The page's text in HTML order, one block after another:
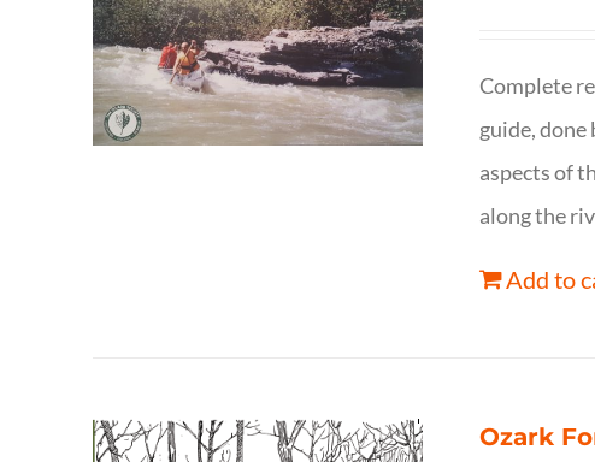
Complete
guide, done
aspects of
along the
Add to
Ozark